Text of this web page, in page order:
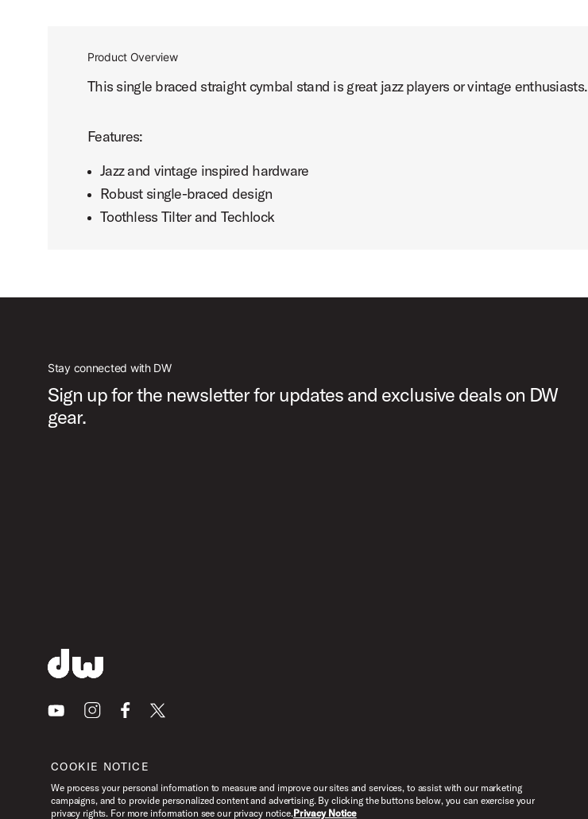
Product Overview
This single braced straight cymbal stand is great jazz players or vintage enthusiasts.
Features:
Jazz and vintage inspired hardware
Robust single-braced design
Toothless Tilter and Techlock
Stay connected with DW
Sign up for the newsletter for updates and exclusive deals on DW
gear.
YoutubeInstagramFacebook
X
COOKIE NOTICE
We process your personal information to measure and improve our sites and services, to assist with our marketing
campaigns, and to provide personalized content and advertising. By clicking the buttons below, you can exercise your
privacy rights. For more information see our privacy notice.Privacy Notice